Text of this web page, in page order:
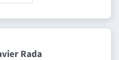
Rada